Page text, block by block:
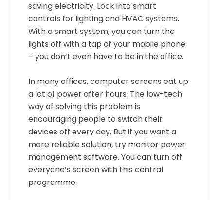
saving electricity. Look into smart
controls for lighting and HVAC systems.
With a smart system, you can turn the
lights off with a tap of your mobile phone
– you don’t even have to be in the office.
In many offices, computer screens eat up
a lot of power after hours. The low-tech
way of solving this problem is
encouraging people to switch their
devices off every day. But if you want a
more reliable solution, try monitor power
management software. You can turn off
everyone’s screen with this central
programme.